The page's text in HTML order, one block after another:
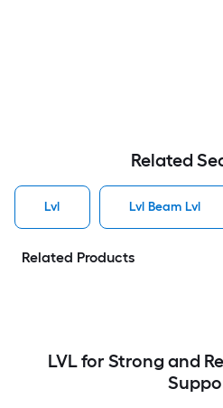
Related
Lvl Lvl Beam Lvl
Related Products
LVL for Strong and